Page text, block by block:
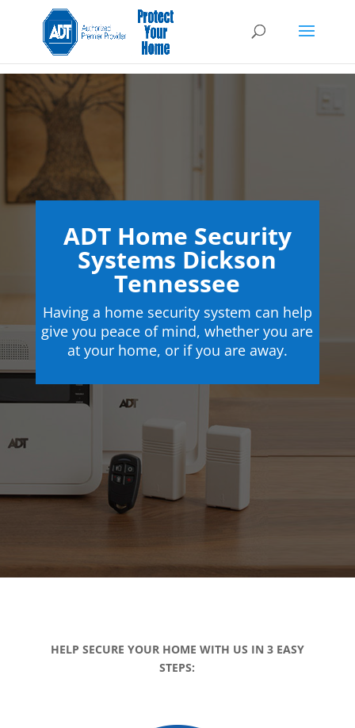
ADT Home Security
Systems Dickson
Tennessee
Having a home security system can help
give you peace of mind, whether you are
at your home, or if you are away.
HELP SECURE YOUR HOME WITH US IN 3 EASY
STEPS: